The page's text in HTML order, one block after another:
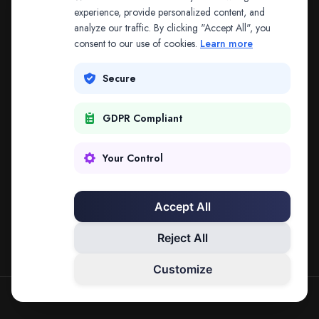
The address may be out of date. Everything on the
platform is reachable from the Splitifi home page.
REDIRECTING IN 3SECONDS
SPLITIFI — DATA SCIENCE FOR LAW
experience, provide personalized content, and
analyze our traffic. By clicking "Accept All", you
consent to our use of cookies. Learn more
Secure
GDPR Compliant
Your Control
Accept All
Reject All
Customize